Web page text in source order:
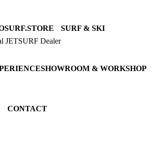
JETSURF Dealer
SURF & SKI
JETSURF Boards
SHOWROOM & WORKSHOP
CONTACT